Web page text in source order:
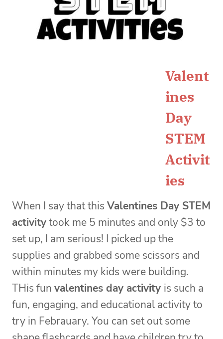
Valent
ines
Day
STEM
Activit
ies
When I say that this Valentines Day STEM
activitytook me 5 minutes and only $3 to
set up, I am serious! I picked up the
supplies and grabbed some scissors and
within minutes my kids were building.
THis fun valentines day activity is such a
fun, engaging, and educational activity to
try in Febrauary. You can set out some